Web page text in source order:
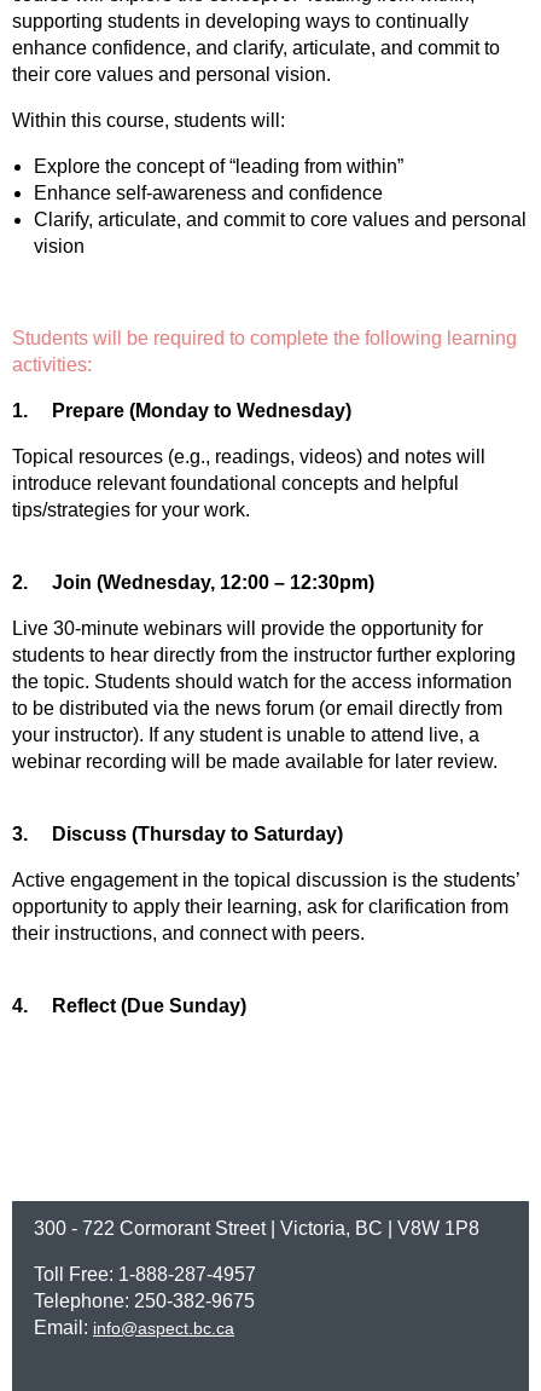
supporting students in developing ways to continually
enhance confidence, and clarify, articulate, and commit to
their core values and personal vision.
Within this course, students will:
Explore the concept of “leading from within”
Enhance self-awareness and confidence
Clarify, articulate, and commit to core values and personal
vision
Students will be required to complete the following learning
activities:
1. Prepare (Monday to Wednesday)
Topical resources (e.g., readings, videos) and notes will
introduce relevant foundational concepts and helpful
tips/strategies for your work.
2. Join (Wednesday, 12:00 – 12:30pm)
Live 30-minute webinars will provide the opportunity for
students to hear directly from the instructor further exploring
the topic. Students should watch for the access information
to be distributed via the news forum (or email directly from
your instructor). If any student is unable to attend live, a
webinar recording will be made available for later review.
3. Discuss (Thursday to Saturday)
Active engagement in the topical discussion is the students’
opportunity to apply their learning, ask for clarification from
their instructions, and connect with peers.
4. Reflect (Due Sunday)
300 - 722 Cormorant Street | Victoria, BC | V8W 1P8
Toll Free: 1-888-287-4957
Telephone: 250-382-9675
Email: info@aspect.bc.ca